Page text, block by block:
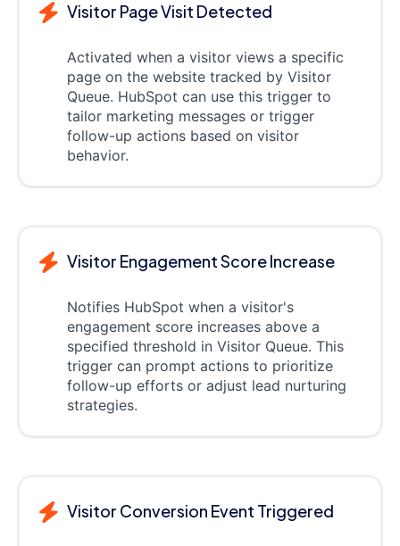
Visitor Page Visit Detected
Activated when a visitor views a specific
page on the website tracked by Visitor
Queue. HubSpot can use this trigger to
tailor marketing messages or trigger
follow-up actions based on visitor
behavior.
Visitor Engagement Score Increase
Notifies HubSpot when a visitor's
engagement score increases above a
specified threshold in Visitor Queue. This
trigger can prompt actions to prioritize
follow-up efforts or adjust lead nurturing
strategies.
Visitor Conversion Event Triggered